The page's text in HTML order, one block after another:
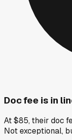
Doc fee is in
At $85, their doc
Not exceptional,